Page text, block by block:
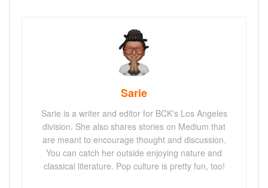
Sarie
Sarie is a writer and editor for BCK's Los Angeles
division. She also shares stories on Medium that
are meant to encourage thought and discussion.
You can catch her outside enjoying nature and
classical literature. Pop culture is pretty fun, too!